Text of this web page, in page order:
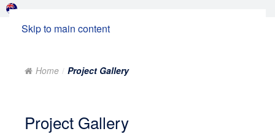
Skip to main content
Home Project Gallery
Project Gallery